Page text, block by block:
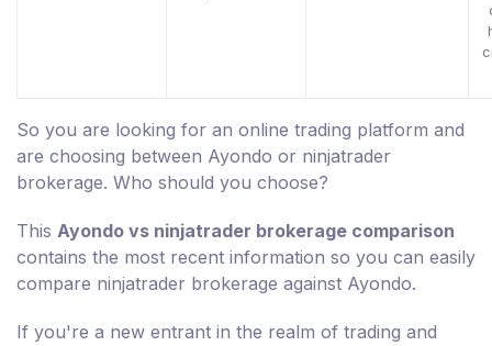
So you are looking for an online trading platform and
are choosing between Ayondo or ninjatrader
brokerage. Who should you choose?
This Ayondo vs ninjatrader brokerage comparison
contains the most recent information so you can easily
compare ninjatrader brokerage against Ayondo.
If you're a new entrant in the realm of trading and